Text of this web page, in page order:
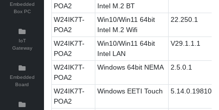
Embedded
Box PC
IoT
Gateway
Embedded
Board
POA2
Intel M.2 BT
W24IK7T-
POA2
Win10/Win11 64bit
Intel M.2 Wifi
22.250.1
W24IK7T-
POA2
Win10/Win11 64bit
Intel LAN
V29.1.1.1
W24IK7T-
POA2
Windows 64bit NEMA 2.5.0.1
W24IK7T-
POA2
Windows EETI Touch 5.14.0.19810